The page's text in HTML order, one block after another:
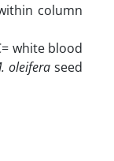
column
white blood
oleiferaseed